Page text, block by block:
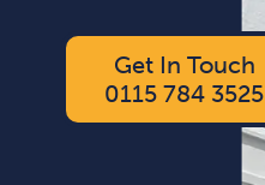
Get In Touch
0115 784 3525